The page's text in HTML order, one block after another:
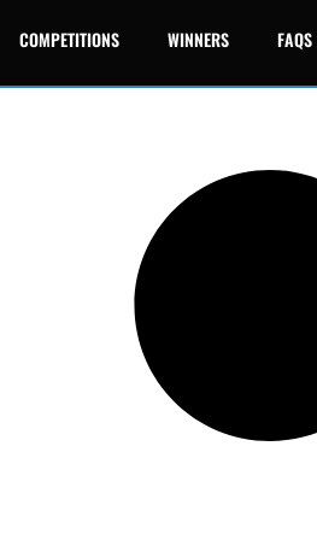
COMPETITIONS WINNERS FAQS